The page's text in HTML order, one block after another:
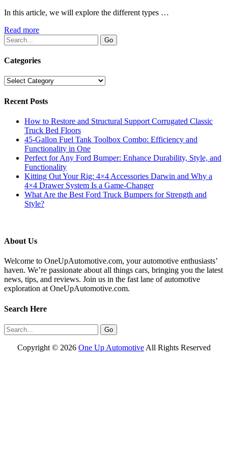
In this article, we will explore the different types …
Read more
Categories
Categories
Recent Posts
How to Restore and Structural Support Corrugated Classic
Truck Bed Floors
45-Gallon Fuel Tank Toolbox Combo: Efficiency and
Functionality in One
Perfect for Any Ford Bumper: Enhance Durability, Style, and
Functionality
Kitting Out Your Rig: 4×4 Accessories Darwin and Why a
4×4 Drawer System Is a Game-Changer
What Are the Best Ford Truck Bumpers for Strength and
Style?
About Us
Welcome to OneUpAutomotive.com, your automotive enthusiasts’
haven. We’re passionate about all things cars, bringing you the latest
news, tips, and reviews. Join us in the fast lane of automotive
exploration at OneUpAutomotive.com.
Search Here
Copyright © 2026 One Up Automotive All Rights Reserved